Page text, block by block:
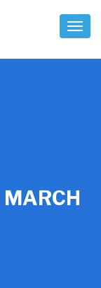
Toggle
MARCH